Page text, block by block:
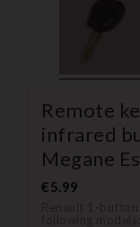
Remote
infrared
Megane
€5.99